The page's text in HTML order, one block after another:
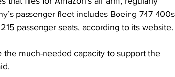
passenger fleet includes Boeing 747-400s
passenger seats, according to its website.
the much-needed capacity to support the